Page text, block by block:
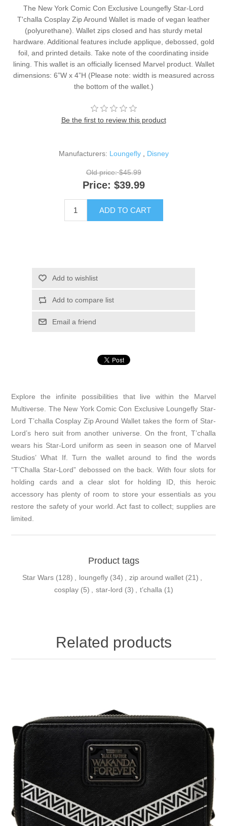
The New York Comic Con Exclusive Loungefly Star-Lord
T'challa Cosplay Zip Around Wallet is made of vegan leather
(polyurethane). Wallet zips closed and has sturdy metal
hardware. Additional features include applique, debossed, gold
foil, and printed details. Take note of the coordinating inside
lining. This wallet is an officially licensed Marvel product. Wallet
dimensions: 6”W x 4”H (Please note: width is measured across
the bottom of the wallet.)
Be the first to review this product
Manufacturers: Loungefly Disney
Old price: $45.99
Price: $39.99
ADD TO CART
Add to wishlist
Add to compare list
Email a friend
Explore the infinite possibilities that live within the Marvel
Multiverse. The New York Comic Con Exclusive Loungefly Star-
Lord T’challa Cosplay Zip Around Wallet takes the form of Star-
Lord’s hero suit from another universe. On the front, T’challa
wears his Star-Lord uniform as seen in season one of Marvel
Studios’ What If. Turn the wallet around to find the words
“T’Challa Star-Lord” debossed on the back. With four slots for
holding cards and a clear slot for holding ID, this heroic
accessory has plenty of room to store your essentials as you
restore the safety of your world. Act fast to collect; supplies are
limited.
Product tags
Star Wars (128) loungefly (34) zip around wallet (21)
cosplay (5) star-lord (3) t’challa (1)
Related products